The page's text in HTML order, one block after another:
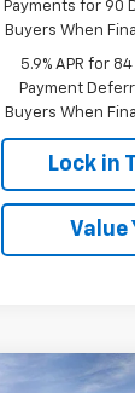
Payments for 90
Buyers When
5.9% APR for
Payment
Buyers When
Lock in
Value
Compare